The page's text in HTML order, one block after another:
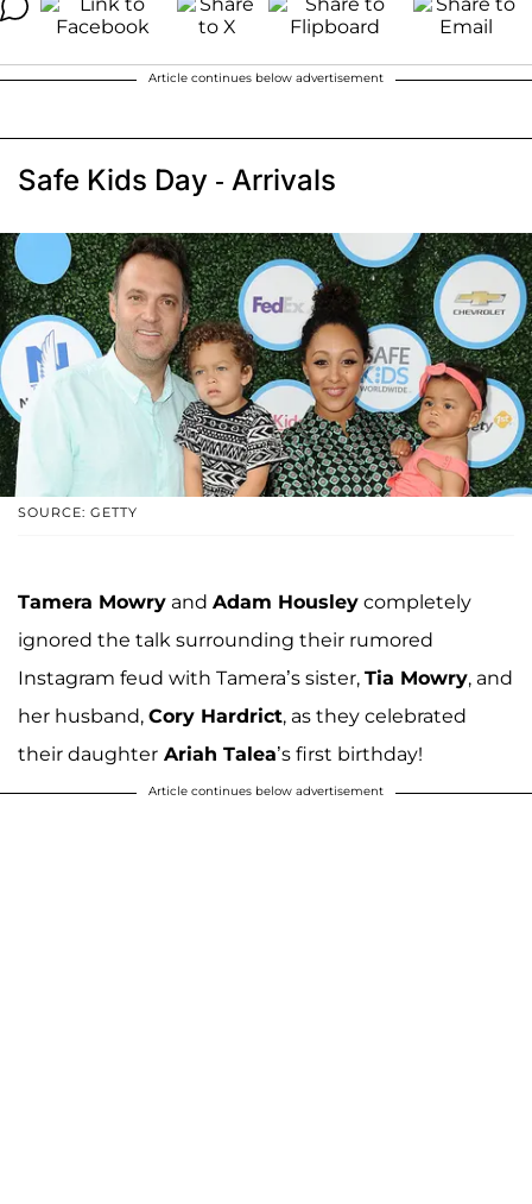
Article continues below advertisement
Safe Kids Day - Arrivals
SOURCE: GETTY
Tamera Mowry and Adam Housley completely
ignored the talk surrounding their rumored
Instagram feud with Tamera’s sister, Tia Mowry, and
her husband, Cory Hardrict, as they celebrated
their daughter Ariah Talea’s first birthday!
Article continues below advertisement